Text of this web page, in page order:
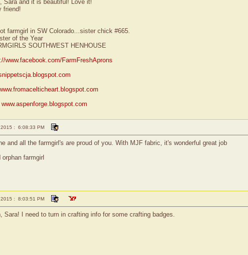
Sara and it is beautiful! Love it!
friend!
farmgirl in SW Colorado...sister chick #665.
of the Year
SOUTHWEST HENHOUSE
www.facebook.com/FarmFreshAprons
www.aspenforge.blogspot.com
: 6:08:33 PM
and all the farmgirl's are proud of you. With MJF fabric, it's wonderful great job
farmgirl
: 8:03:51 PM
Sara! I need to turn in crafting info for some crafting badges.